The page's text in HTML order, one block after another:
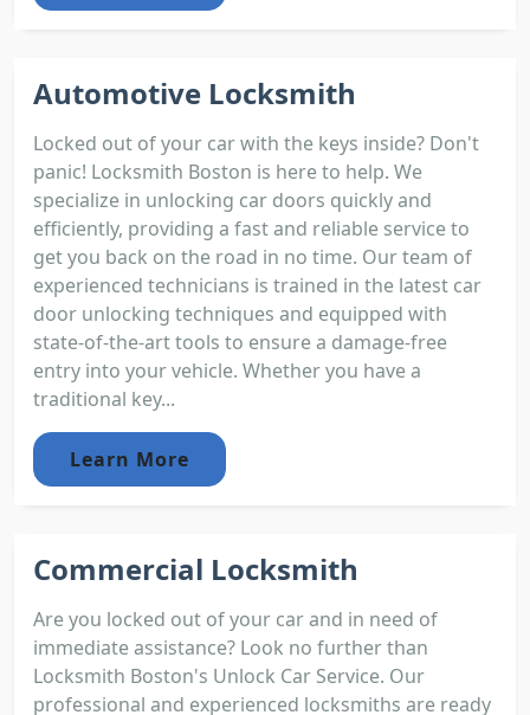
Automotive Locksmith
Locked out of your car with the keys inside? Don't
panic! Locksmith Boston is here to help. We
specialize in unlocking car doors quickly and
efficiently, providing a fast and reliable service to
get you back on the road in no time. Our team of
experienced technicians is trained in the latest car
door unlocking techniques and equipped with
state-of-the-art tools to ensure a damage-free
entry into your vehicle. Whether you have a
traditional key...
Learn More
Commercial Locksmith
Are you locked out of your car and in need of
immediate assistance? Look no further than
Locksmith Boston's Unlock Car Service. Our
professional and experienced locksmiths are ready